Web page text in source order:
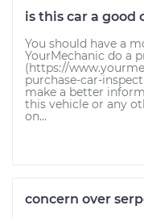
is this car a good
You should have a
YourMechanic do a
(https://
purchase-car-
make a better
this vehicle or any
on...
concern over